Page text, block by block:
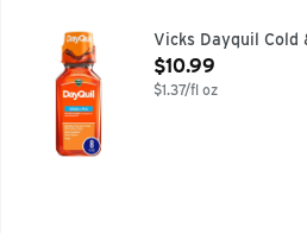
Other Information: Each 15 ml
Vicks Dayquil Cold
Open Product
$10.99
$1.37/fl oz